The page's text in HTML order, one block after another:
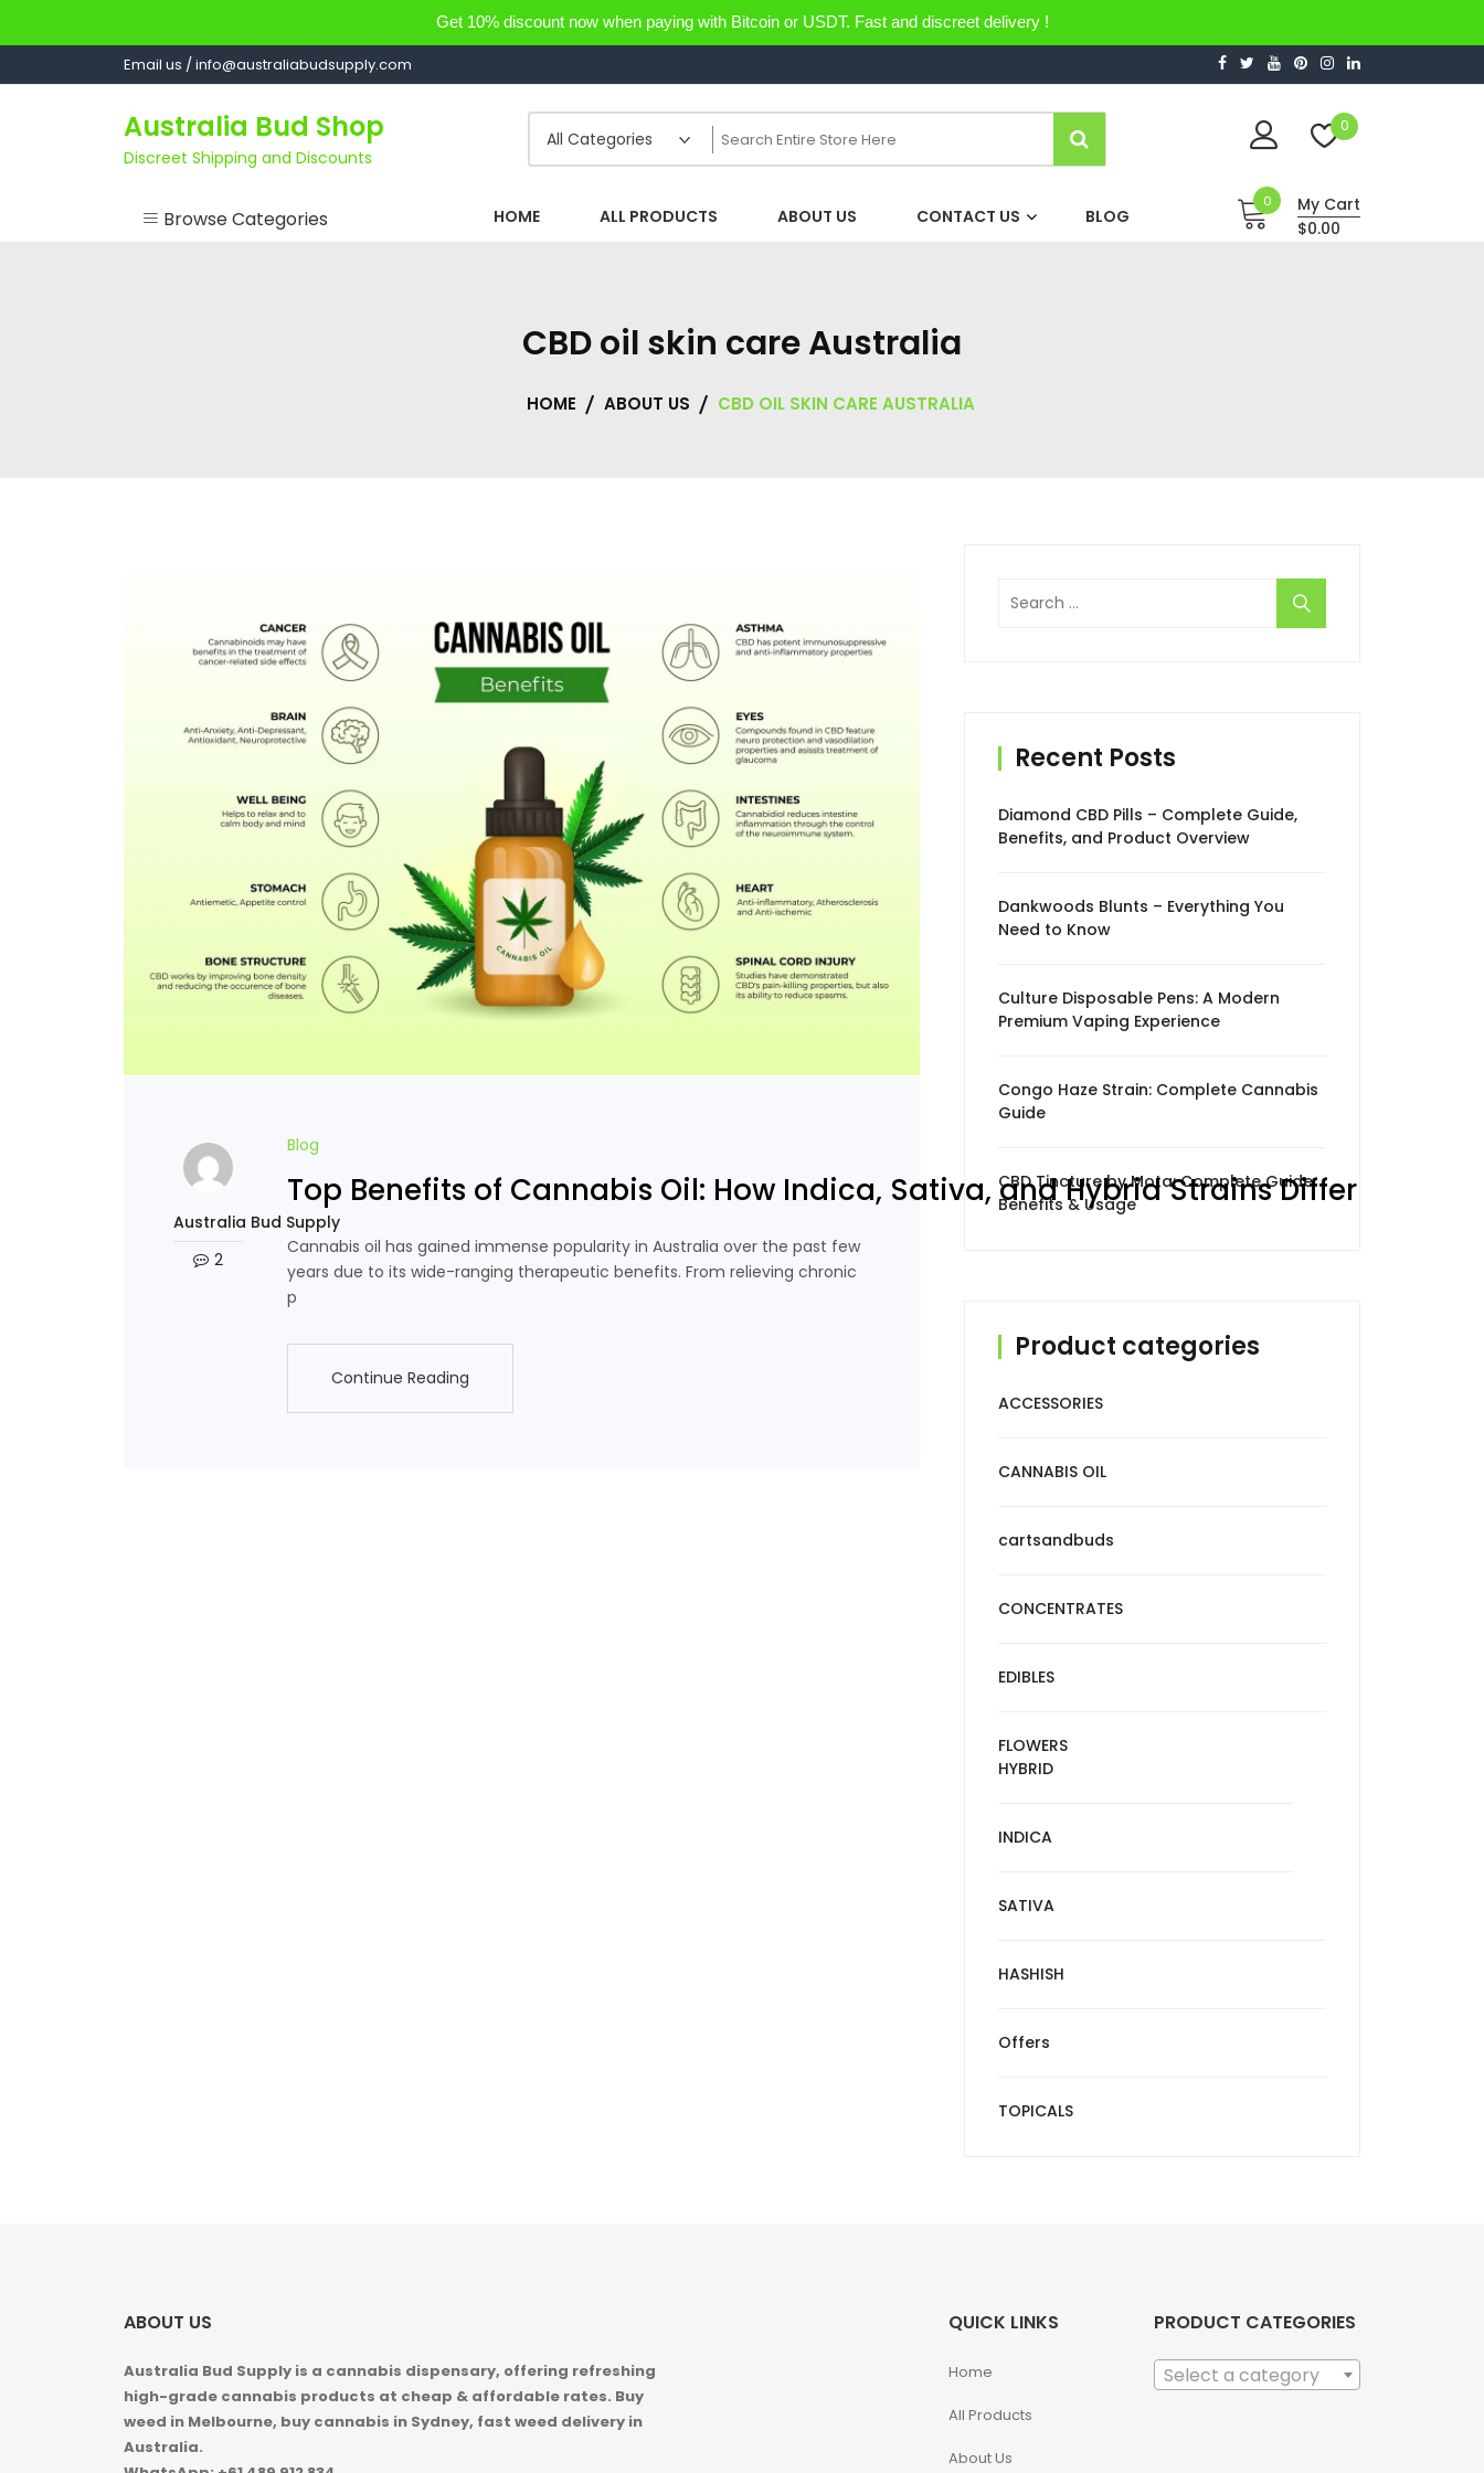
Get 10% discount now when paying with Bitcoin or USDT. Fast and discreet delivery !
to
Email us / info@australiabudsupply.com
Australia Bud Shop
Discreet Shipping and Discounts
0
Browse Categories
HYBRID
TOPICALS
HOME ALL PRODUCTS ABOUT US CONTACT US BLOG
0
My Cart
$0.00
CBD oil skin care Australia
HOME ABOUT US CBD OIL SKIN CARE AUSTRALIA
Australia Bud Supply
2
Blog
Top Benefits of Cannabis Oil: How Indica, Sativa, and Hybrid Strains Differ
Cannabis oil has gained immense popularity in Australia over the past few
years due to its wide-ranging therapeutic benefits. From relieving chronic
p
Continue Reading
Search
for:
Recent Posts
Diamond CBD Pills – Complete Guide,
Benefits, and Product Overview
Dankwoods Blunts – Everything You
Need to Know
Culture Disposable Pens: A Modern
Premium Vaping Experience
Congo Haze Strain: Complete Cannabis
Guide
CBD Tincture by Mota: Complete Guide,
Benefits & Usage
Product categories
ACCESSORIES
CANNABIS OIL
cartsandbuds
CONCENTRATES
EDIBLES
FLOWERS
HYBRID
INDICA
SATIVA
HASHISH
Offers
TOPICALS
ABOUT US
Australia Bud Supply is a cannabis dispensary, offering refreshing
high-grade cannabis products at cheap & affordable rates. Buy
weed in Melbourne, buy cannabis in Sydney, fast weed delivery in
Australia.
QUICK LINKS
Home
All Products
About Us
PRODUCT CATEGORIES
Select a category
purchased